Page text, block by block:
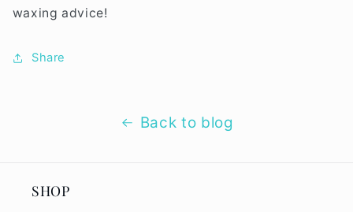
waxing advice!
Share
Back to blog
SHOP